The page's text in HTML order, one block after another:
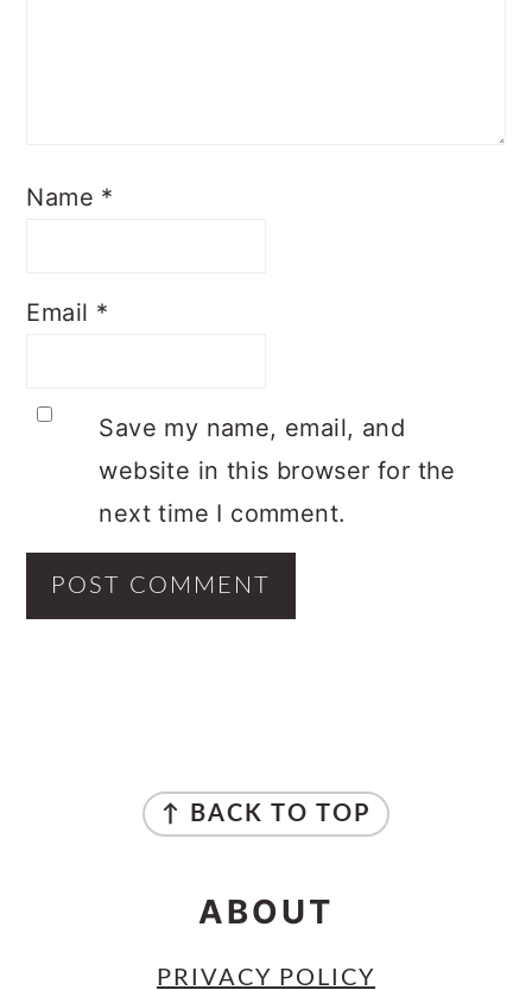
Name *
Email *
Save my name, email, and
website in this browser for the
next time I comment.
FOOTER
↑ BACK TO TOP
ABOUT
PRIVACY POLICY